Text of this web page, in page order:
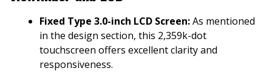
Fixed Type 3.0-inch LCD Screen:As mentioned
in the design section, this 2,359k-dot
touchscreen offers excellent clarity and
responsiveness.